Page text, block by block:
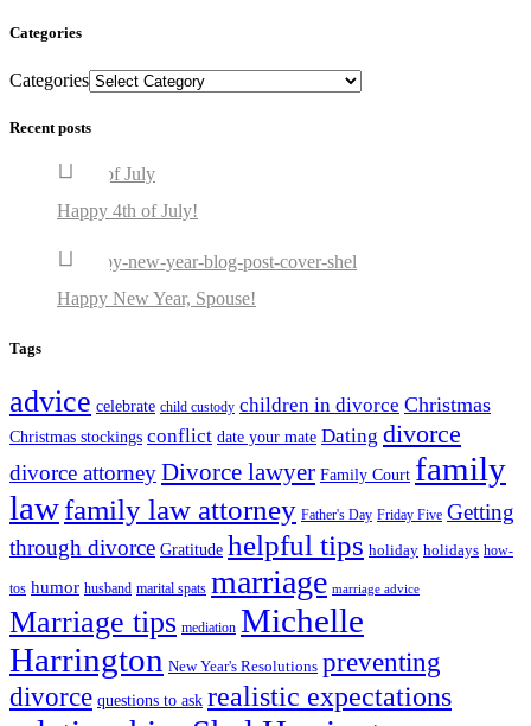
Categories
Categories
Recent posts
Happy 4th of July!
Happy New Year, Spouse!
Tags
advice celebrate child custody children in divorce Christmas
Christmas stockings conflict date your mate Dating divorce
divorce attorneyDivorce lawyer Family Court family
lawfamily law attorney Father's Day Friday Five Getting
through divorce Gratitude helpful tips holiday holidays how-
tos humor husband marital spats marriage marriage advice
Marriage tips mediation Michelle
Harrington New Year's Resolutions preventing
divorce questions to ask realistic expectations